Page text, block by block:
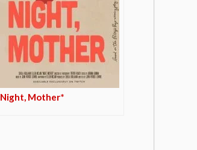
Night, Mother*